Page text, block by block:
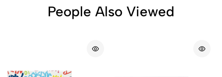
People Also Viewed